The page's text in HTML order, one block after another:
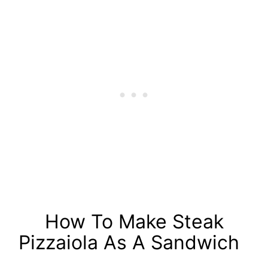
How To Make Steak
Pizzaiola As A Sandwich